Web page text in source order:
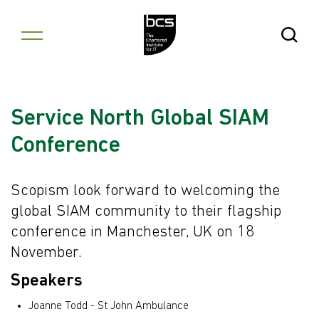
Open
Service North Global SIAM
Conference
Scopism look forward to welcoming the
global SIAM community to their flagship
conference in Manchester, UK on 18
November.
Speakers
Joanne Todd - St John Ambulance